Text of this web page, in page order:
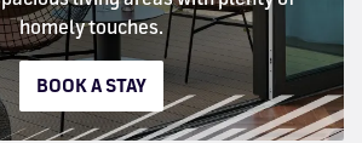
homely touches.
BOOK A STAY